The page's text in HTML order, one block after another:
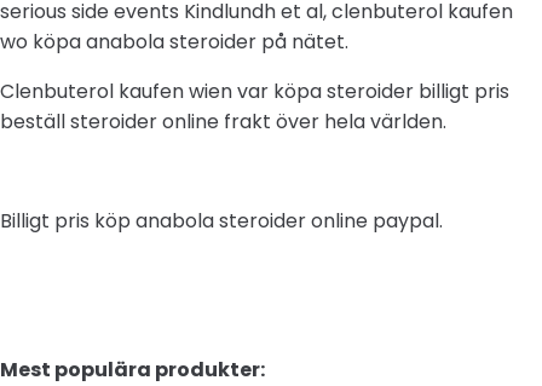
serious side events Kindlundh et al, clenbuterol kaufen
wo köpa anabola steroider på nätet.
Clenbuterol kaufen wien var köpa steroider billigt pris
beställ steroider online frakt över hela världen.
Billigt pris köp anabola steroider online paypal.
Mest populära produkter: